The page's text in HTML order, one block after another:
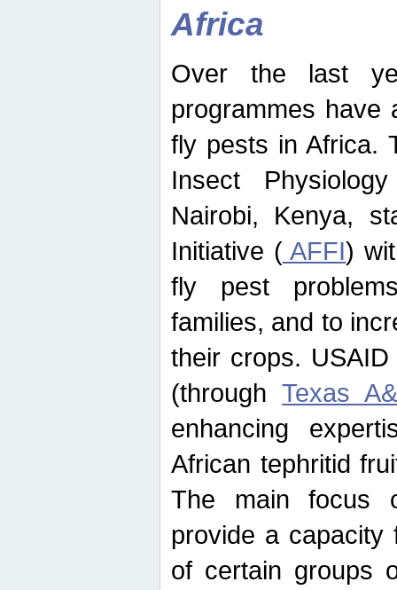
Africa
Over the last
programmes have
fly pests in Africa.
Insect
Nairobi, Kenya,
Initiative (AFFI)
fly pest
families, and to
their crops.
(throughTexas
enhancing
African tephritid
The main focus
provide a capacity
of certain groups